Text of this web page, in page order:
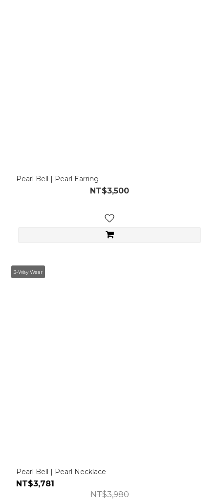
Pearl Bell | Pearl Earring
NT$3,500
3-Way Wear
Pearl Bell | Pearl Necklace
NT$3,781
NT$3,980